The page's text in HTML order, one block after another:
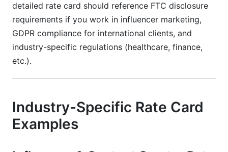
detailed rate card should reference FTC disclosure
requirements if you work in influencer marketing,
GDPR compliance for international clients, and
industry-specific regulations (healthcare, finance,
etc.).
Industry-Specific Rate Card
Examples